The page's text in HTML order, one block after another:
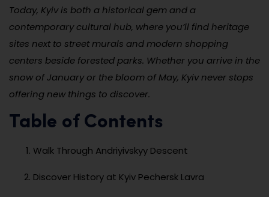
Today, Kyiv is both a historical gem and a
contemporary cultural hub, where you’ll find heritage
sites next to street murals and modern shopping
centers beside forested parks. Whether you arrive in the
snow of January or the bloom of May, Kyiv never stops
offering new things to discover.
Table of Contents
Walk Through Andriyivskyy Descent
Discover History at Kyiv Pechersk Lavra